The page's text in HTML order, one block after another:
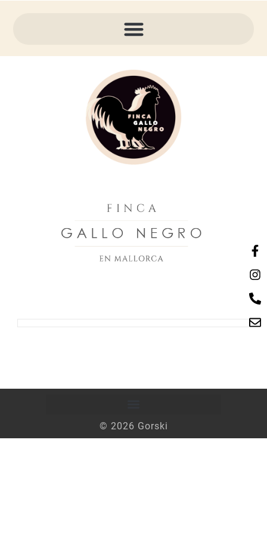
© 2026 Gorski